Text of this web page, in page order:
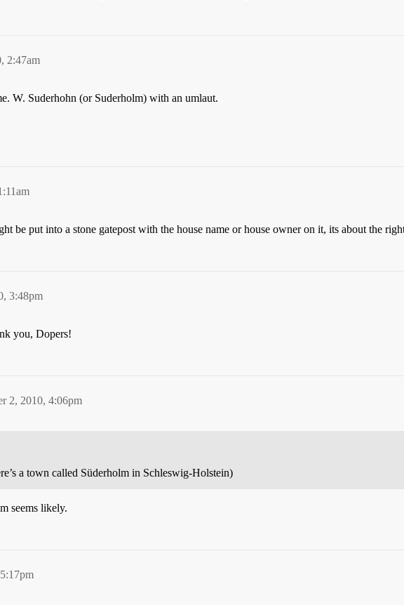
2:47am
W. Suderhohn (or Suderholm) with an umlaut.
be put into a stone gatepost with the house name or house owner on it, its about the
3:48pm
you, Dopers!
2, 2010, 4:06pm
a town called Süderholm in Schleswig-Holstein)
seems likely.